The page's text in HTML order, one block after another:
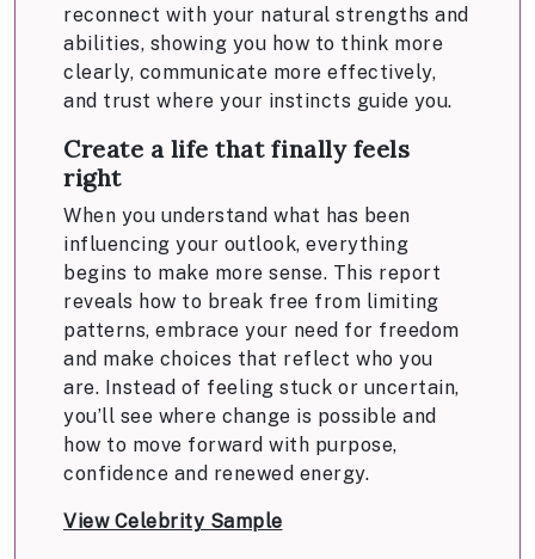
reconnect with your natural strengths and
abilities, showing you how to think more
clearly, communicate more effectively,
and trust where your instincts guide you.
Create a life that finally feels
right
When you understand what has been
influencing your outlook, everything
begins to make more sense. This report
reveals how to break free from limiting
patterns, embrace your need for freedom
and make choices that reflect who you
are. Instead of feeling stuck or uncertain,
you’ll see where change is possible and
how to move forward with purpose,
confidence and renewed energy.
View Celebrity Sample